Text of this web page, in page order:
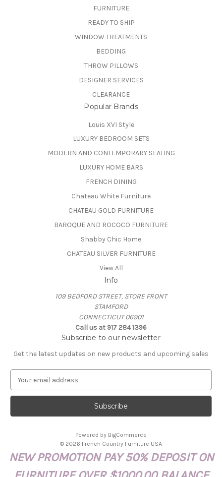
FURNITURE
READY TO SHIP
WINDOW TREATMENTS
BEDDING
THROW PILLOWS
DESIGNER SERVICES
CLEARANCE
Popular Brands
Louis XVI Style
LUXURY BEDROOM SETS
MODERN AND CONTEMPORARY SEATING
LUXURY HOME BARS
FRENCH DINING
Chateau White Furniture
CHATEAU GOLD FURNITURE
BAROQUE AND ROCOCO FURNITURE
Shabby Chic Home
CHATEAU SILVER FURNITURE
View All
Info
109 BEDFORD STREET, STORE FRONT
STAMFORD
CONNECTICUT 06901
Call us at 917 284 1396
Subscribe to our newsletter
Get the latest updates on new products and upcoming sales
a
l
r
Powered by BigCommerce
© 2026 French Country Furniture USA
NEW PROMOTION PAY 50% DEPOSIT ON